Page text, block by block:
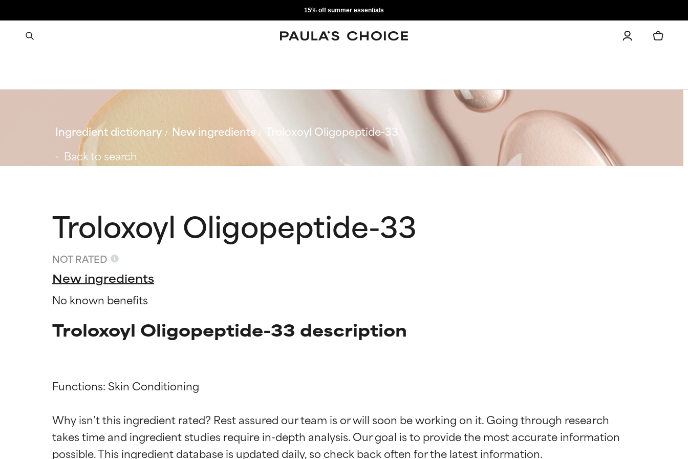
15% off summer essentials
Ingredient dictionary New ingredients
Troloxoyl Oligopeptide-33
Back to search
Troloxoyl Oligopeptide-33
NOT RATED
New ingredients
No known benefits
Troloxoyl Oligopeptide-33 description
Functions: Skin Conditioning
Why isn’t this ingredient rated? Rest assured our team is or will soon be working on it. Going through research
takes time and ingredient studies require in-depth analysis. Our goal is to provide the most accurate information
BEST
Proven and supported by independent studies. Outstanding active ingredient for most skin
BEST
Proven and supported by independent studies. Outstanding active ingredient for most skin